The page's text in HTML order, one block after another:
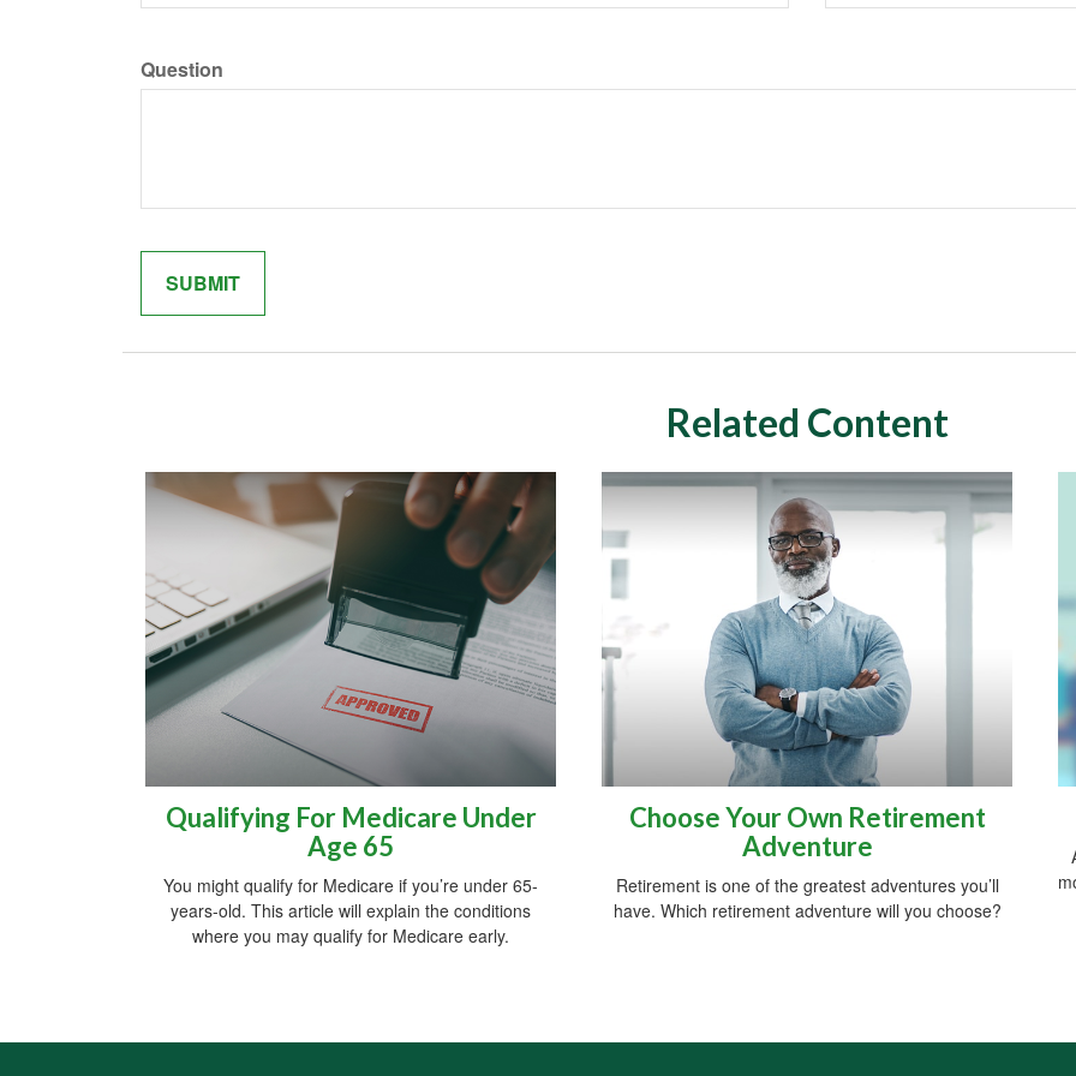
Question
Related Content
Qualifying For Medicare Under
Age 65
You might qualify for Medicare if you’re under 65-
years-old. This article will explain the conditions
where you may qualify for Medicare early.
Choose Your Own Retirement
Adventure
Retirement is one of the greatest adventures you’ll
have. Which retirement adventure will you choose?